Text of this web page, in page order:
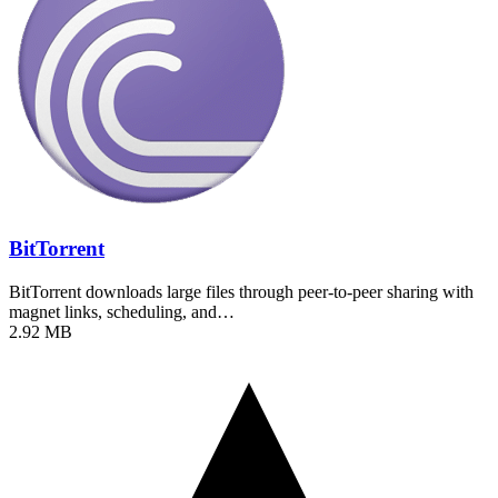
BitTorrent
BitTorrent downloads large files through peer-to-peer sharing with
magnet links, scheduling, and…
2.92 MB